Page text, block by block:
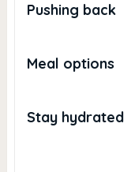
Pushing back
Meal options
Stay hydrated